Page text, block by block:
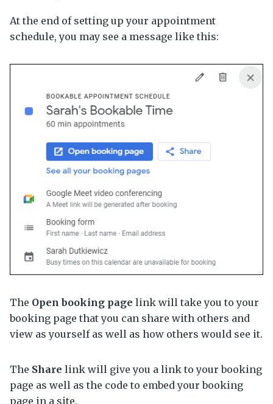
At the end of setting up your appointment
schedule, you may see a message like this:
The Open booking page link will take you to your
booking page that you can share with others and
view as yourself as well as how others would see it.
The Share link will give you a link to your booking
page as well as the code to embed your booking
page in a site.